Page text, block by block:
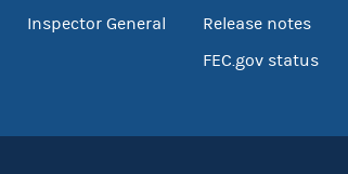
Inspector General
Release notes
FEC.gov status